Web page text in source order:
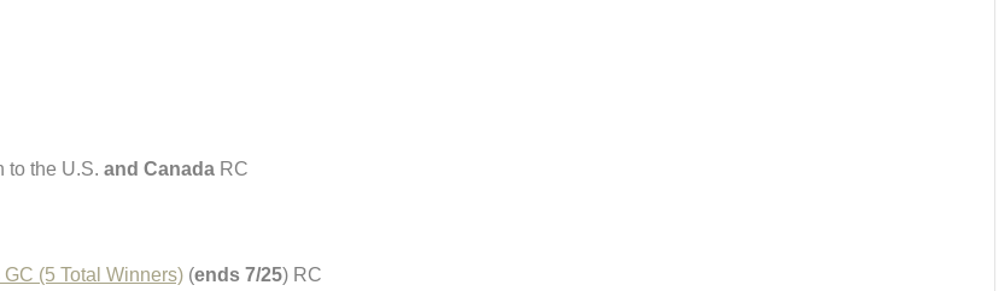
to the U.S. and Canada RC
(5 Total Winners) (ends 7/25) RC